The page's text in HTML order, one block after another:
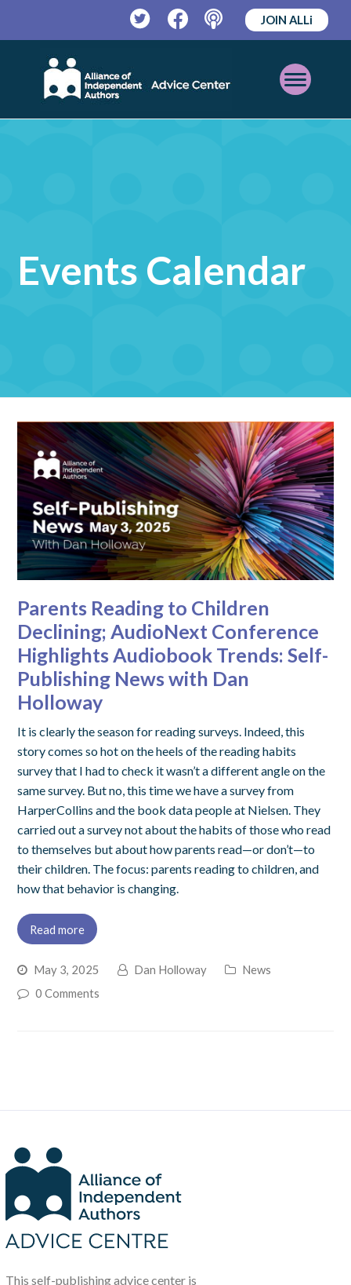
TwitterFacebookPodcast
JOIN ALLi
Open
Mobile
Events Calendar
Parents Reading to Children
Declining; AudioNext Conference
Highlights Audiobook Trends: Self-
Publishing News with Dan
Holloway
It is clearly the season for reading surveys. Indeed, this
story comes so hot on the heels of the reading habits
survey that I had to check it wasn’t a different angle on the
same survey. But no, this time we have a survey from
HarperCollins and the book data people at Nielsen. They
carried out a survey not about the habits of those who read
to themselves but about how parents read—or don’t—to
their children. The focus: parents reading to children, and
how that behavior is changing.
Read more
May 3, 2025 Dan Holloway
News
0 Comments
This self-publishing advice center is